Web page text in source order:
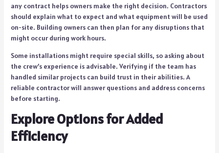
any contract helps owners make the right decision. Contractors
should explain what to expect and what equipment will be used
on-site. Building owners can then plan for any disruptions that
might occur during work hours.
Some installations might require special skills, so asking about
the crew’s experience is advisable. Verifying if the team has
handled similar projects can build trust in their abilities. A
reliable contractor will answer questions and address concerns
before starting.
Explore Options for Added
Efficiency